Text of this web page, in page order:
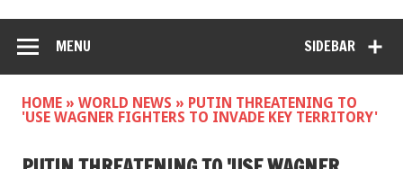
SIDEBAR
MENU
HOME » WORLD NEWS » PUTIN THREATENING TO
'USE WAGNER FIGHTERS TO INVADE KEY TERRITORY'